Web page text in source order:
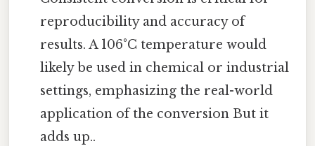
reproducibility and accuracy of
results. A 106°C temperature would
likely be used in chemical or industrial
settings, emphasizing the real-world
application of the conversion But it
adds up..